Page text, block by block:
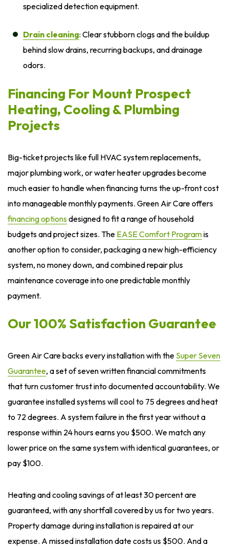
specialized detection equipment.
Drain cleaning: Clear stubborn clogs and the buildup
behind slow drains, recurring backups, and drainage
odors.
Financing For Mount Prospect
Heating, Cooling & Plumbing
Projects
Big-ticket projects like full HVAC system replacements,
major plumbing work, or water heater upgrades become
much easier to handle when financing turns the up-front cost
into manageable monthly payments. Green Air Care offers
financing optionsdesigned to fit a range of household
budgets and project sizes. The EASE Comfort Programis
another option to consider, packaging a new high-efficiency
system, no money down, and combined repair plus
maintenance coverage into one predictable monthly
payment.
Our 100% Satisfaction Guarantee
Green Air Care backs every installation with the Super Seven
Guarantee, a set of seven written financial commitments
that turn customer trust into documented accountability. We
guarantee installed systems will cool to 75 degrees and heat
to 72 degrees. A system failure in the first year without a
response within 24 hours earns you $500. We match any
lower price on the same system with identical guarantees, or
pay $100.
Heating and cooling savings of at least 30 percent are
guaranteed, with any shortfall covered by us for two years.
Property damage during installation is repaired at our
expense. A missed installation date costs us $500. And a